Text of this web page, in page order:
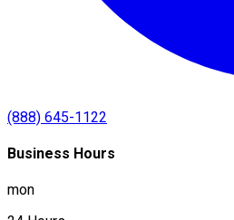
(888) 645-1122
Business Hours
mon